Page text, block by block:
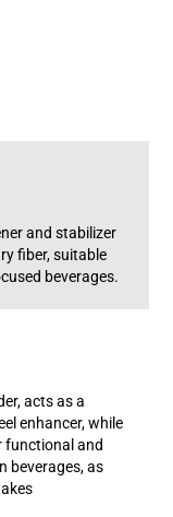
and stabilizer
fiber, suitable
beverages.
acts as a
enhancer, while
functional and
beverages, as